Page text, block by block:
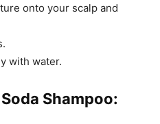
onto your scalp and
with water.
Shampoo: